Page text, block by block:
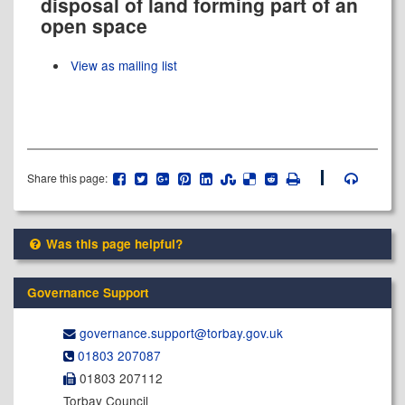
open space
View as mailing list
Share this page:
Was this page helpful?
Governance Support
governance.support@​torbay.gov.uk
01803 207087
01803 207112
Torbay Council